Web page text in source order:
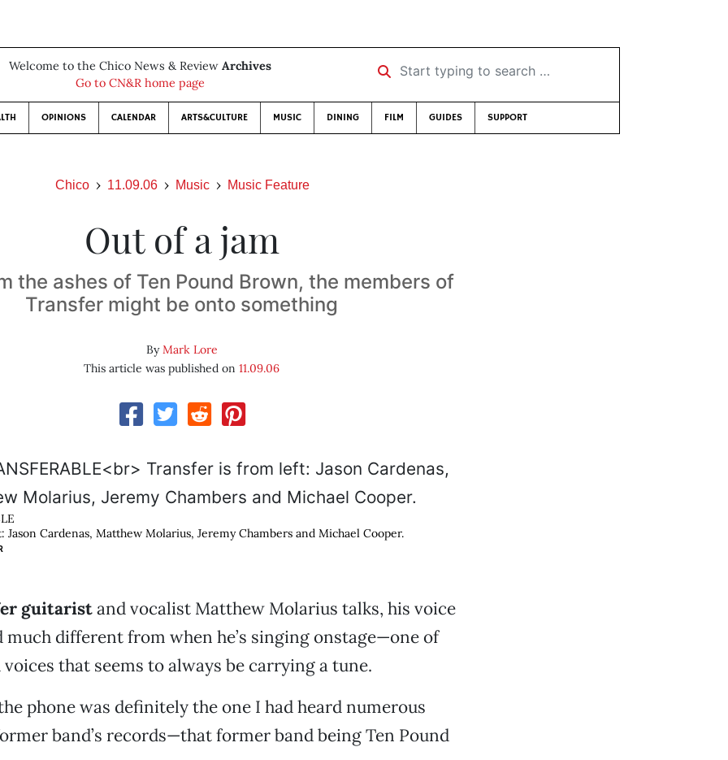
Welcome to the Chico News & Review Archives
Go to CN&R home page
Start typing to search …
OPINIONS CALENDAR ARTS&CULTURE MUSIC DINING FILM GUIDES SUPPORT
Chico 11.09.06 Music Music Feature
Out of a jam
the ashes of Ten Pound Brown, the members of
Transfer might be onto something
ByMark Lore
This article was published on11.09.06
Cardenas, Matthew Molarius, Jeremy Chambers and Michael Cooper.
guitaristand vocalist Matthew Molarius talks, his voice
much different from when he’s singing onstage—one of
that seems to always be carrying a tune.
phone was definitely the one I had heard numerous
band’s records—that former band being Ten Pound